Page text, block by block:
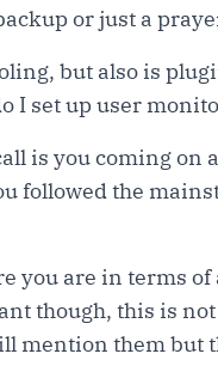
or just a
but also is
I set up user
is you coming on
followed the
you are in terms
though, this is not
mention them but